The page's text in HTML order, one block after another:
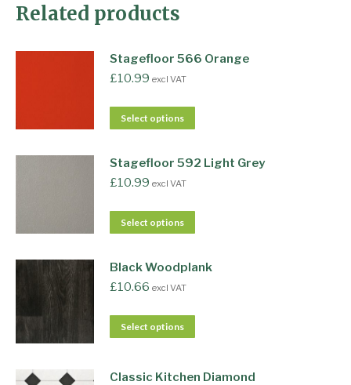
Related products
Stagefloor 566 Orange
£10.99 excl VAT
Select options
Stagefloor 592 Light Grey
£10.99 excl VAT
Select options
Black Woodplank
£10.66 excl VAT
Select options
Classic Kitchen Diamond